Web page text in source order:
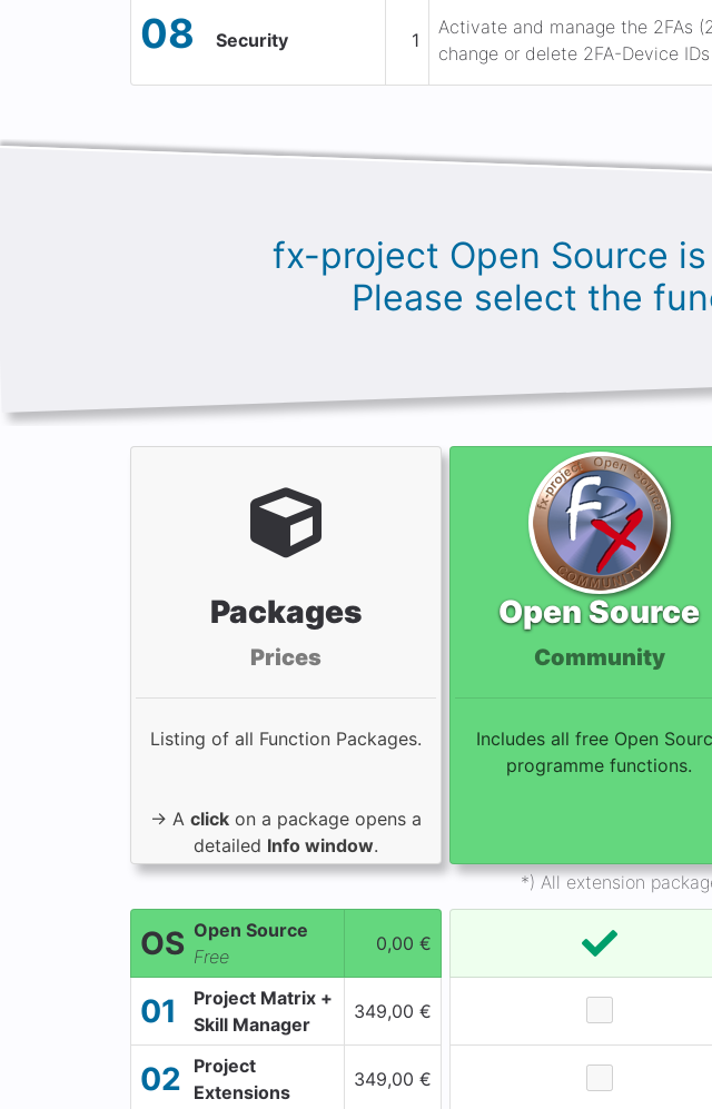
08 Security 1
Activate and manage the 2FAs
change or delete 2FA-Device
fx-project Open Source
Please select the
Packages
Prices
Listing of all Function Packages.
→ A click on a package opens a
detailed Info window.
Open Source
Community
Includes all free Open
programme functions.
*) All extension
OS Open Source
Free
0,00 €
01
Project Matrix +
Skill Manager
349,00 €
02
Project
Extensions
349,00 €